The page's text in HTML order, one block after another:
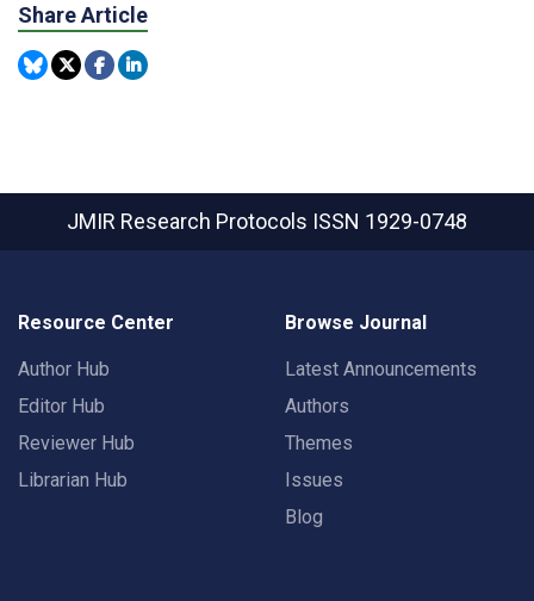
Share Article
JMIR Research Protocols ISSN 1929-0748
Resource Center
Author Hub
Editor Hub
Reviewer Hub
Librarian Hub
Browse Journal
Latest Announcements
Authors
Themes
Issues
Blog